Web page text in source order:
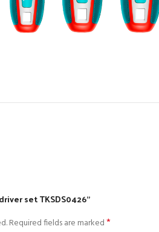
set TKSDS0426”
Required fields are marked*